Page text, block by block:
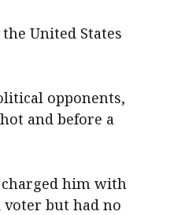
United States
opponents,
and before a
charged him with
voter but had no